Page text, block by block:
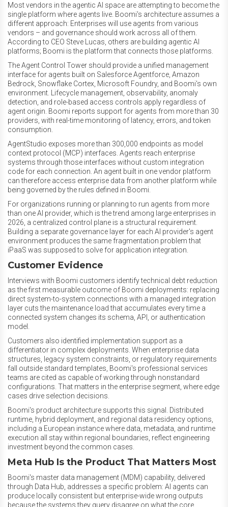
Most vendors in the agentic AI space are attempting to become the
single platform where agents live. Boomi's architecture assumes a
different approach: Enterprises will use agents from various
vendors – and governance should work across all of them.
According to CEO Steve Lucas, others are building agentic AI
platforms; Boomi is the platform that connects those platforms.
The Agent Control Tower should provide a unified management
interface for agents built on Salesforce Agentforce, Amazon
Bedrock, Snowflake Cortex, Microsoft Foundry, and Boomi's own
environment. Lifecycle management, observability, anomaly
detection, and role-based access controls apply regardless of
agent origin. Boomi reports support for agents from more than 30
providers, with real-time monitoring of latency, errors, and token
consumption.
AgentStudio exposes more than 300,000 endpoints as model
context protocol (MCP) interfaces. Agents reach enterprise
systems through those interfaces without custom integration
code for each connection. An agent built in one vendor platform
can therefore access enterprise data from another platform while
being governed by the rules defined in Boomi.
For organizations running or planning to run agents from more
than one AI provider, which is the trend among large enterprises in
2026, a centralized control plane is a structural requirement.
Building a separate governance layer for each AI provider's agent
environment produces the same fragmentation problem that
iPaaS was supposed to solve for application integration.
Customer Evidence
Interviews with Boomi customers identify technical debt reduction
as the first measurable outcome of Boomi deployments: replacing
direct system-to-system connections with a managed integration
layer cuts the maintenance load that accumulates every time a
connected system changes its schema, API, or authentication
model.
Customers also identified implementation support as a
differentiator in complex deployments. When enterprise data
structures, legacy system constraints, or regulatory requirements
fall outside standard templates, Boomi's professional services
teams are cited as capable of working through nonstandard
configurations. That matters in the enterprise segment, where edge
cases drive selection decisions.
Boomi's product architecture supports this signal. Distributed
runtime, hybrid deployment, and regional data residency options,
including a European instance where data, metadata, and runtime
execution all stay within regional boundaries, reflect engineering
investment beyond the common cases.
Meta Hub Is the Product That Matters Most
Boomi's master data management (MDM) capability, delivered
through Data Hub, addresses a specific problem: AI agents can
produce locally consistent but enterprise-wide wrong outputs
because the systems they query disagree on what the core